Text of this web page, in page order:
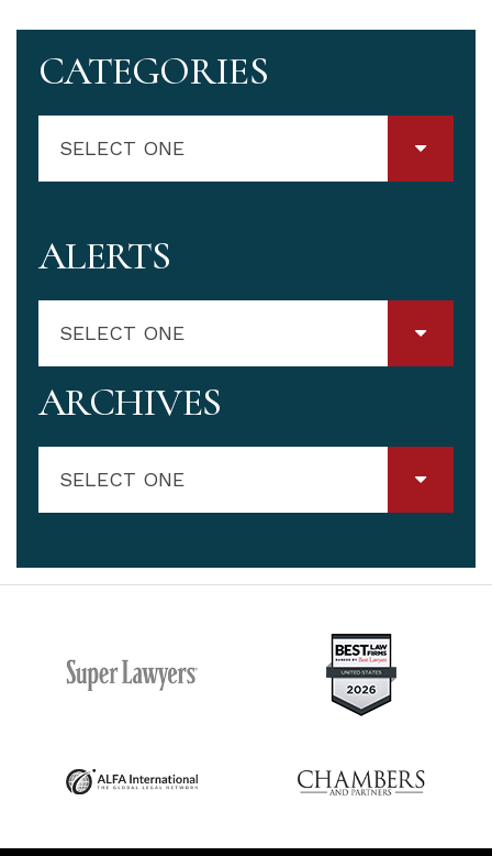
CATEGORIES
SELECT ONE
ALERTS
SELECT ONE
ARCHIVES
SELECT ONE